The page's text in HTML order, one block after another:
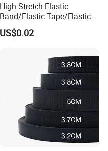
High Stretch Elastic
Band/Elastic Tape/Elastic
Webbing for Sewing Pants
Waistband Jacquard
Knitted Elastic Braided
US$0.02